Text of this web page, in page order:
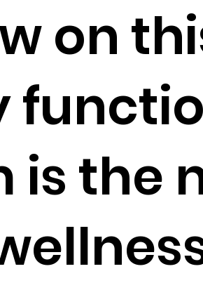
on
is the